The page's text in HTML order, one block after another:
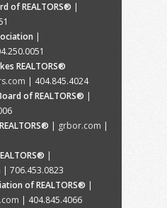
of REALTORS® |
|
REALTORS®
| 404.845.4024
of REALTORS® |
| grbor.com |
|
| 706.453.0823
of REALTORS® |
| 404.845.4066